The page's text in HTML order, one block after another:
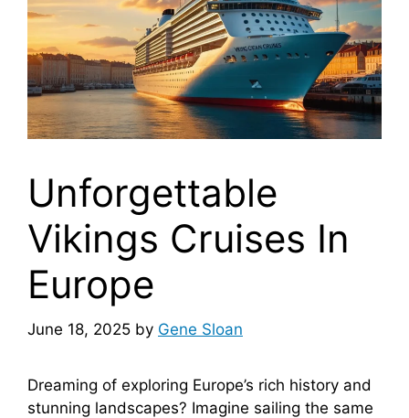
Unforgettable
Vikings Cruises In
Europe
June 18, 2025 by Gene Sloan
Dreaming of exploring Europe’s rich history and
stunning landscapes? Imagine sailing the same